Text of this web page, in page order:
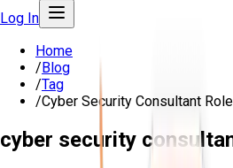
Log In
Home
/Blog
/Tag
/Cyber Security Consultant
cyber security